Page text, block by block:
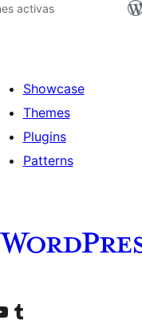
activas
Showcase
Themes
Plugins
Patterns
account
YouTube channel
Visit our Tumblr account